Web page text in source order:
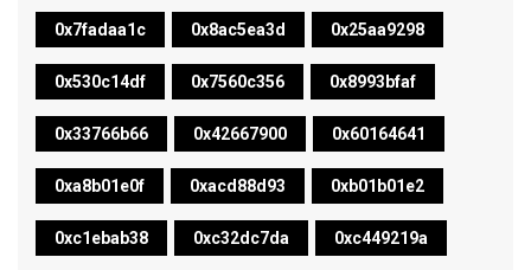
0x7fadaa1c 0x8ac5ea3d 0x25aa9298
0x530c14df 0x7560c356 0x8993bfaf
0x33766b66 0x42667900 0x60164641
0xa8b01e0f 0xacd88d93 0xb01b01e2
0xc1ebab38 0xc32dc7da 0xc449219a